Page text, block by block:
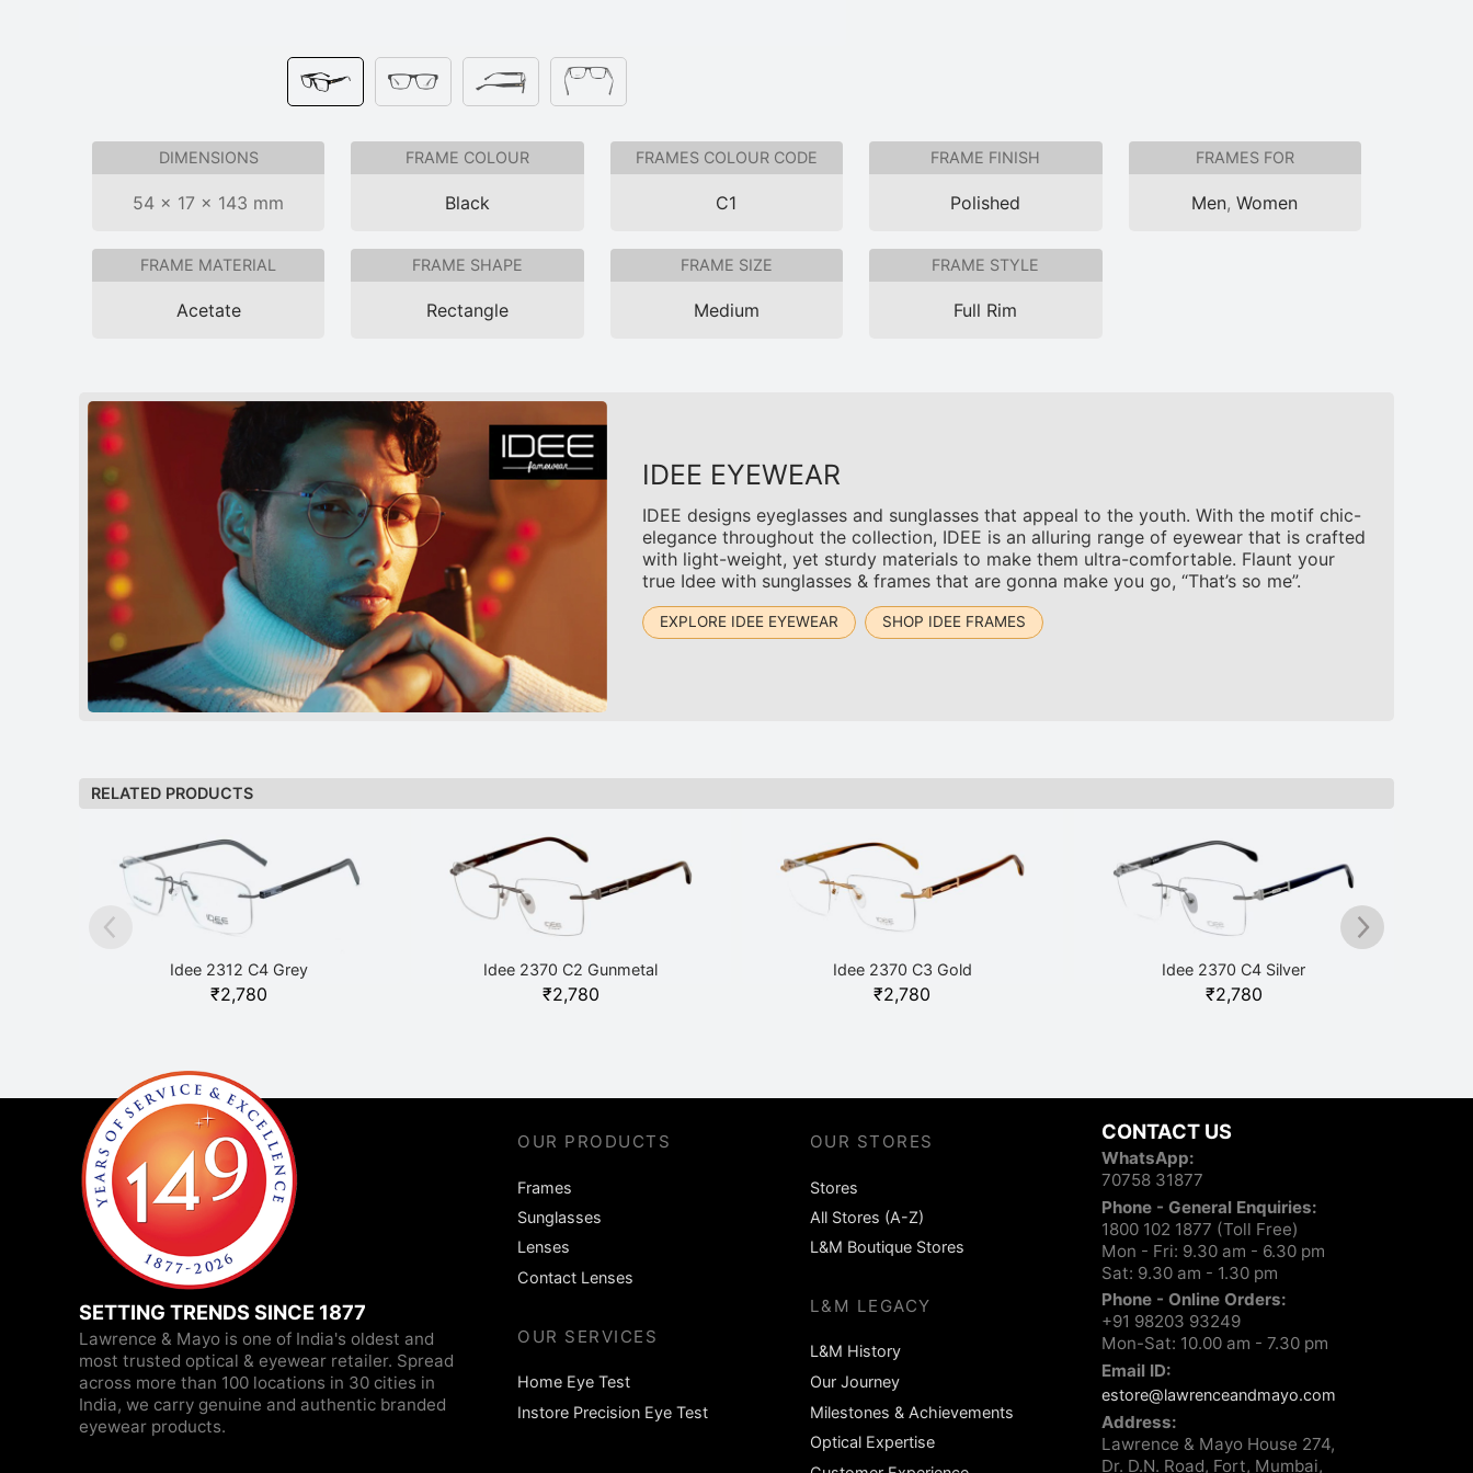
DIMENSIONS
54 × 17 × 143 mm
FRAME COLOUR
Black
FRAMES COLOUR CODE
C1
FRAME FINISH
Polished
FRAMES FOR
Men,Women
FRAME MATERIAL
Acetate
FRAME SHAPE
Rectangle
FRAME SIZE
Medium
FRAME STYLE
Full Rim
IDEE EYEWEAR
IDEE designs eyeglasses and sunglasses that appeal to the youth. With the motif chic-
elegance throughout the collection, IDEE is an alluring range of eyewear that is crafted
with light-weight, yet sturdy materials to make them ultra-comfortable. Flaunt your
true Idee with sunglasses & frames that are gonna make you go, “That’s so me”.
EXPLORE IDEE EYEWEAR SHOP IDEE FRAMES
RELATED PRODUCTS
Idee 2312 C4 Grey
₹2,780
Idee 2370 C2 Gunmetal
₹2,780
Idee 2370 C3 Gold
₹2,780
Idee 2370 C4 Silver
₹2,780
SETTING TRENDS SINCE 1877
Lawrence & Mayo is one of India's oldest and
most trusted optical & eyewear retailer. Spread
across more than 100 locations in 30 cities in
India, we carry genuine and authentic branded
eyewear products.
OUR PRODUCTS
Frames
Sunglasses
Lenses
Contact Lenses
OUR SERVICES
Home Eye Test
Instore Precision Eye Test
OUR STORES
Stores
All Stores (A-Z)
L&M Boutique Stores
L&M LEGACY
L&M History
Our Journey
Milestones & Achievements
Optical Expertise
CONTACT US
WhatsApp:
70758 31877
Phone - General Enquiries:
1800 102 1877 (Toll Free)
Mon - Fri: 9.30 am - 6.30 pm
Sat: 9.30 am - 1.30 pm
Phone - Online Orders:
+91 98203 93249
Mon-Sat: 10.00 am - 7.30 pm
Email ID:
estore@lawrenceandmayo.com
Address:
Lawrence & Mayo House 274,
Dr. D.N. Road, Fort, Mumbai,